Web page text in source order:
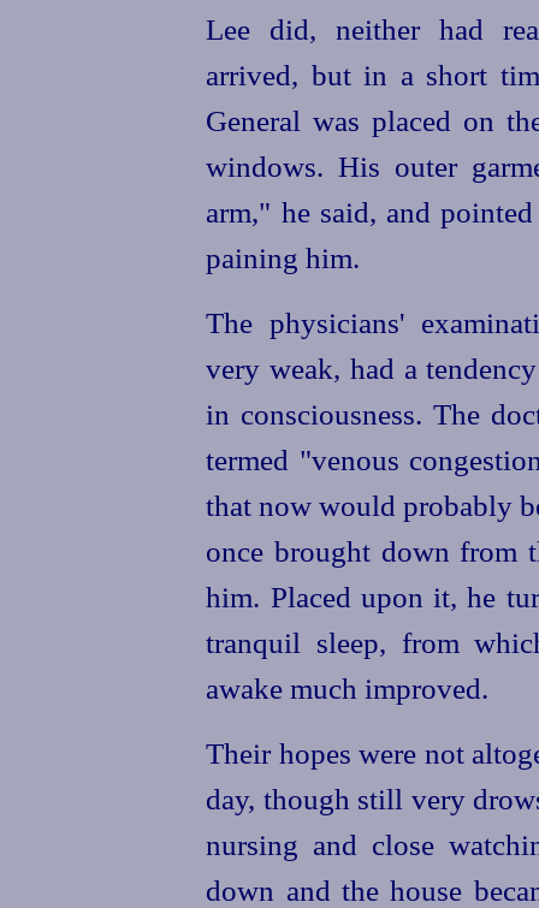
Lee did, neither had
arrived, but in a short
General was placed on
windows. His outer
arm," he said, and
paining him.
The physicians'
very weak, had a
in consciousness. The
termed "venous
that now would probably
once brought down from
him. Placed upon it, he
tranquil sleep, from
awake much improved.
Their hopes were not
day, though still very
nursing and close
down and the house